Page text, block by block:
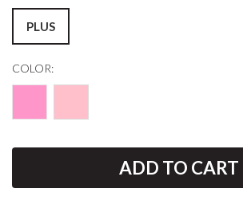
PLUS
COLOR:
ADD TO CART